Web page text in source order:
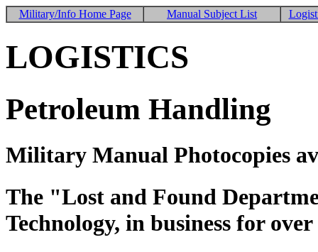
Military/Info Home Page Manual Subject List
LOGISTICS
Petroleum Handling
Military Manual Photocopies
The "Lost and Found
Technology, in business for